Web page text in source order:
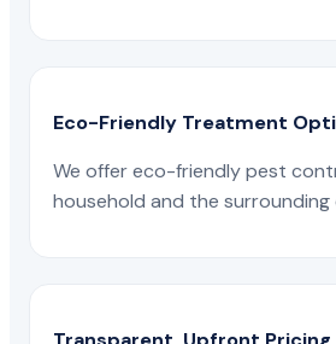
Eco-Friendly Treatment
We offer eco-friendly pest
household and the surrounding